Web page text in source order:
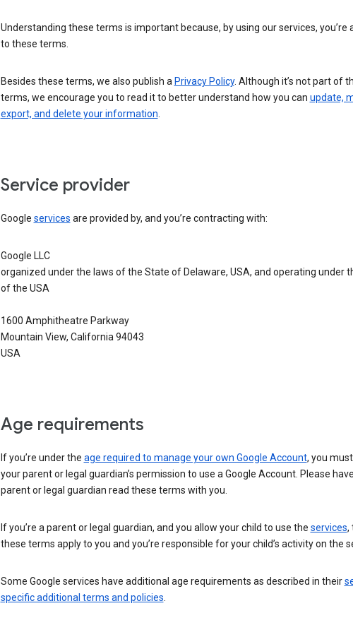
Understanding these terms is important because, by using our services, you’re
to these terms.
Besides these terms, we also publish a Privacy Policy. Although it’s not part of
terms, we encourage you to read it to better understand how you can update,
export, and delete your information.
Service provider
Google services are provided by, and you’re contracting with:
Google LLC
organized under the laws of the State of Delaware, USA, and operating under
of the USA
1600 Amphitheatre Parkway
Mountain View, California 94043
USA
Age requirements
If you’re under the age required to manage your own Google Account, you
your parent or legal guardian’s permission to use a Google Account. Please
parent or legal guardian read these terms with you.
If you’re a parent or legal guardian, and you allow your child to use the services,
these terms apply to you and you’re responsible for your child’s activity on the
Some Google services have additional age requirements as described in their
specific additional terms and policies.